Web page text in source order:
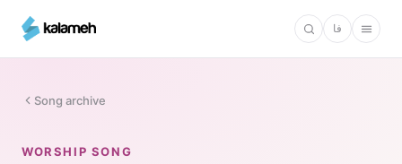
main
فا
Song archive
WORSHIP SONG